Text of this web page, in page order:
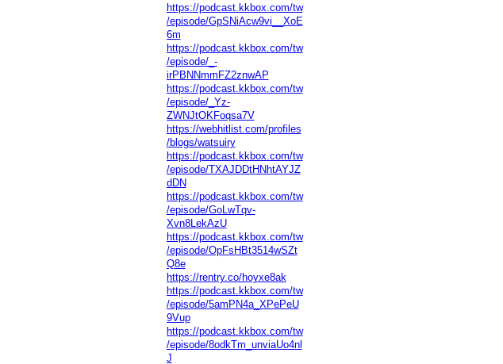
https://podcast.kkbox.com/tw
/episode/GpSNiAcw9vi__XoE
6m
https://podcast.kkbox.com/tw
/episode/_-
irPBNNmmFZ2znwAP
https://podcast.kkbox.com/tw
/episode/_Yz-
ZWNJtOKFoqsa7V
https://webhitlist.com/profiles
/blogs/watsuiry
https://podcast.kkbox.com/tw
/episode/TXAJDDtHNhtAYJZ
dDN
https://podcast.kkbox.com/tw
/episode/GoLwTqv-
Xvn8LekAzU
https://podcast.kkbox.com/tw
/episode/OpFsHBt3514wSZt
Q8e
https://rentry.co/hoyxe8ak
https://podcast.kkbox.com/tw
/episode/5amPN4a_XPePeU
9Vup
https://podcast.kkbox.com/tw
/episode/8odkTm_unviaUo4nl
J